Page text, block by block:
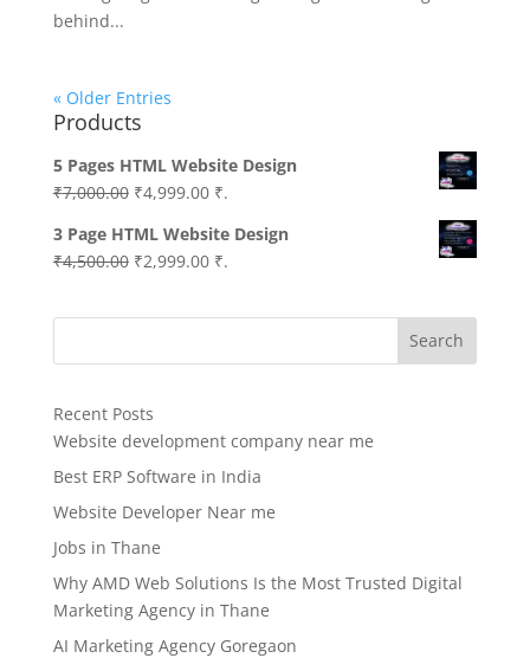
behind...
« Older Entries
Products
5 Pages HTML Website Design
₹7,000.00 Original
was:
₹7,000.00.
₹4,999.00Current
is:
₹4,999.00.
₹.
3 Page HTML Website Design
₹4,500.00 Original
was:
₹2,999.00Current
is:
₹.
Search
Recent Posts
Website development company near me
Best ERP Software in India
Website Developer Near me
Jobs in Thane
Why AMD Web Solutions Is the Most Trusted Digital
Marketing Agency in Thane
AI Marketing Agency Goregaon